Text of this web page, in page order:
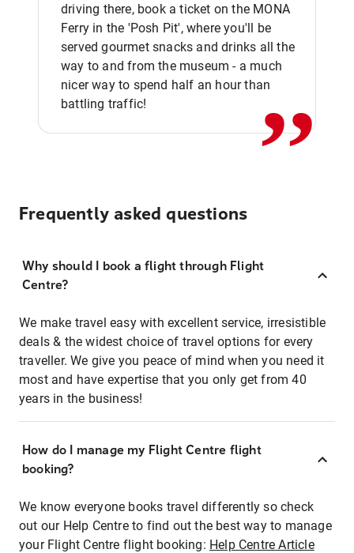
driving there, book a ticket on the MONA
Ferry in the 'Posh Pit', where you'll be
served gourmet snacks and drinks all the
way to and from the museum - a much
nicer way to spend half an hour than
battling traffic!
,,
Frequently asked questions
Why should I book a flight through Flight
Centre?
We make travel easy with excellent service, irresistible
deals & the widest choice of travel options for every
traveller. We give you peace of mind when you need it
most and have expertise that you only get from 40
years in the business!
How do I manage my Flight Centre flight
booking?
We know everyone books travel differently so check
out our Help Centre to find out the best way to manage
your Flight Centre flight booking: Help Centre Article